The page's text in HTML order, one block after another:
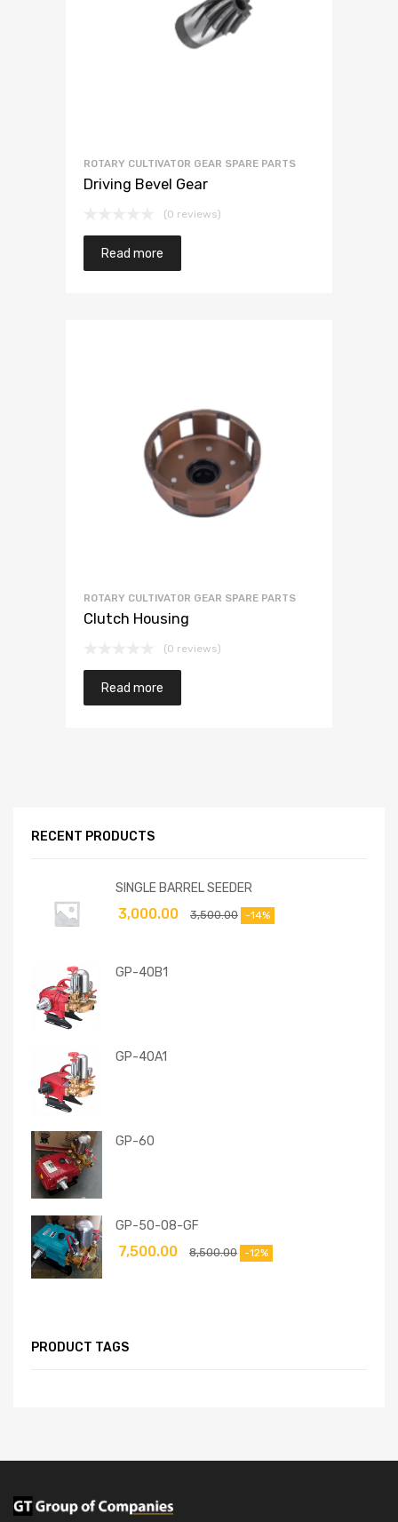
ROTARY CULTIVATOR GEAR SPARE PARTS
Driving Bevel Gear
(0 reviews)
Read more
ROTARY CULTIVATOR GEAR SPARE PARTS
Clutch Housing
(0 reviews)
Read more
RECENT PRODUCTS
SINGLE BARREL SEEDER
3,500.00
3,000.00 -14%
GP-40B1
GP-40A1
GP-60
GP-50-08-GF
8,500.00
7,500.00 -12%
PRODUCT TAGS